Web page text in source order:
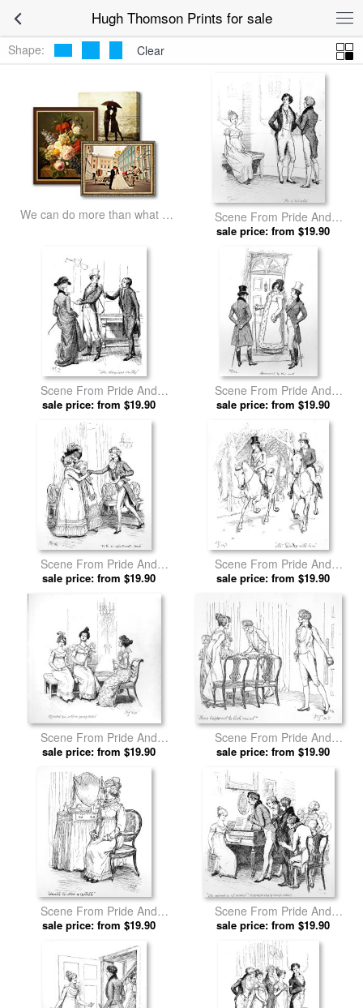
Hugh Thomson Prints for sale
Shape: Clear
We can do more than what we
Scene From Pride And
Prejudice By Jane Austen by
Hugh Thomson prints
sale price: from $19.90
Scene From Pride And
Prejudice By Jane Austen by
Hugh Thomson prints
sale price: from $19.90
Scene From Pride And
Prejudice By Jane Austen by
Hugh Thomson prints
sale price: from $19.90
Scene From Pride And
Prejudice By Jane Austen by
sale price: from $19.90
Scene From Pride And
Prejudice By Jane Austen by
sale price: from $19.90
Scene From Pride And
Prejudice By Jane Austen by
Hugh Thomson prints
sale price: from $19.90
Scene From Pride And
Prejudice By Jane Austen by
Hugh Thomson prints
sale price: from $19.90
Scene From Pride And
Prejudice By Jane Austen by
Hugh Thomson prints
sale price: from $19.90
Scene From Pride And
Prejudice By Jane Austen by
Hugh Thomson prints
sale price: from $19.90